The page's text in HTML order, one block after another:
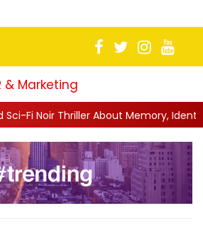
& Marketing
Memory, Identity and Survival||